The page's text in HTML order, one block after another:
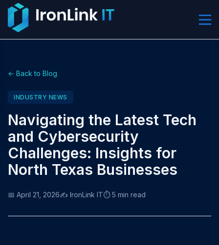
← Back to Blog
INDUSTRY NEWS
Navigating the Latest Tech
and Cybersecurity
Challenges: Insights for
North Texas Businesses
📅 April 21, 2026✍️ IronLink IT⏱️ 5 min read